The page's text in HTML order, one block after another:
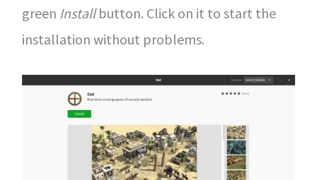
green Installbutton. Click on it to start the
installation without problems.